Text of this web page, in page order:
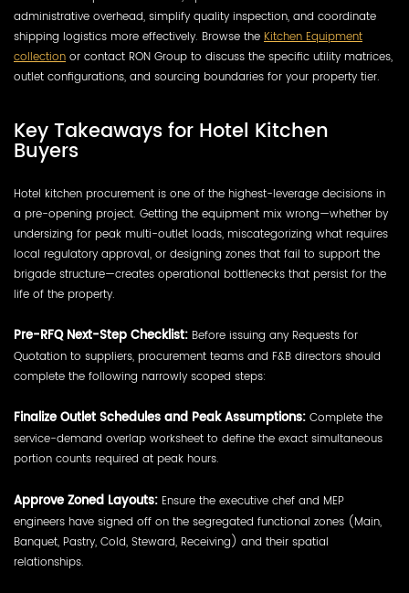
administrative overhead, simplify quality inspection, and coordinate
shipping logistics more effectively. Browse the Kitchen Equipment
collection or contact RON Group to discuss the specific utility matrices,
outlet configurations, and sourcing boundaries for your property tier.
Key Takeaways for Hotel Kitchen
Buyers
Hotel kitchen procurement is one of the highest-leverage decisions in
a pre-opening project. Getting the equipment mix wrong—whether by
undersizing for peak multi-outlet loads, miscategorizing what requires
local regulatory approval, or designing zones that fail to support the
brigade structure—creates operational bottlenecks that persist for the
life of the property.
Pre-RFQ Next-Step Checklist: Before issuing any Requests for
Quotation to suppliers, procurement teams and F&B directors should
complete the following narrowly scoped steps:
Finalize Outlet Schedules and Peak Assumptions: Complete the
service-demand overlap worksheet to define the exact simultaneous
portion counts required at peak hours.
Approve Zoned Layouts: Ensure the executive chef and MEP
engineers have signed off on the segregated functional zones (Main,
Banquet, Pastry, Cold, Steward, Receiving) and their spatial
relationships.